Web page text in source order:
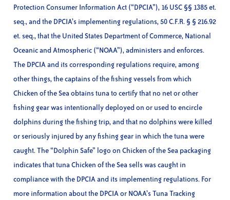
Protection Consumer Information Act (“DPCIA”), 16 USC §§ 1385 et.
seq., and the DPCIA’s implementing regulations, 50 C.F.R. § § 216.92
et. seq., that the United States Department of Commerce, National
Oceanic and Atmospheric (“NOAA”), administers and enforces.
The DPCIA and its corresponding regulations require, among
other things, the captains of the fishing vessels from which
Chicken of the Sea obtains tuna to certify that no net or other
fishing gear was intentionally deployed on or used to encircle
dolphins during the fishing trip, and that no dolphins were killed
or seriously injured by any fishing gear in which the tuna were
caught. The “Dolphin Safe” logo on Chicken of the Sea packaging
indicates that tuna Chicken of the Sea sells was caught in
compliance with the DPCIA and its implementing regulations. For
more information about the DPCIA or NOAA’s Tuna Tracking